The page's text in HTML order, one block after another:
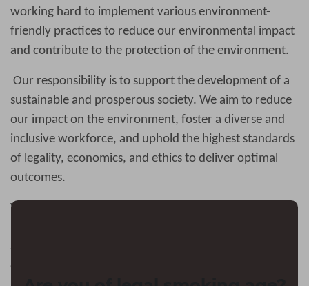
working hard to implement various environment-
friendly practices to reduce our environmental impact
and contribute to the protection of the environment.
Our responsibility is to support the development of a
sustainable and prosperous society. We aim to reduce
our impact on the environment, foster a diverse and
inclusive workforce, and uphold the highest standards
of legality, economics, and ethics to deliver optimal
outcomes.
Vapejoys
our products. We aim to protect minors by combating